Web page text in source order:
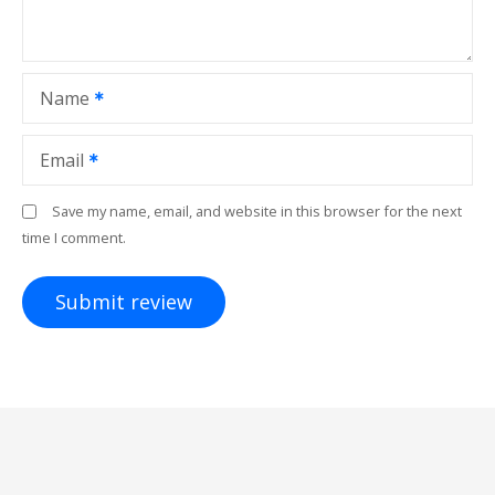
Name
Email
Save my name, email, and website in this browser for the next
time I comment.